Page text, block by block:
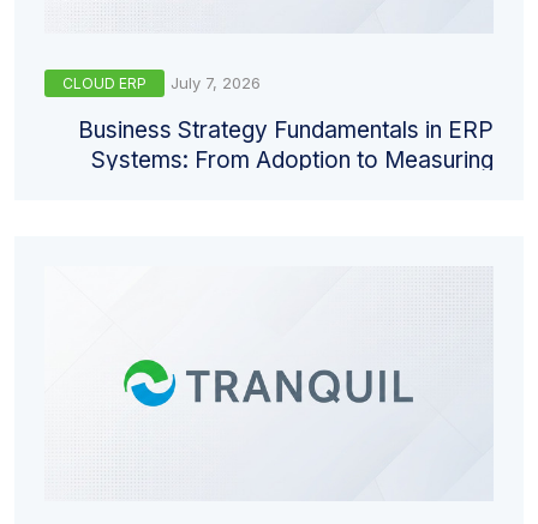
CLOUD ERP July 7, 2026
Business Strategy Fundamentals in ERP
Systems: From Adoption to Measuring